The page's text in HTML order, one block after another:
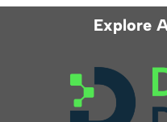
Explore